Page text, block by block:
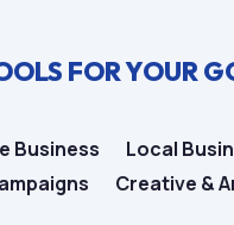
FOR YOUR
Business
Local
Creative &